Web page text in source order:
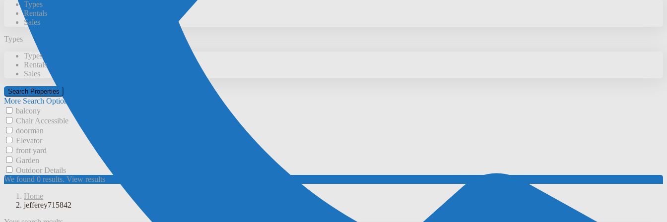
Types
Rentals
Sales
Types
Types
Rentals
Sales
More Search Options
balcony
Chair Accessible
doorman
Elevator
front yard
Garden
Outdoor Details
We found 0 results. View results
Home
jefferey715842